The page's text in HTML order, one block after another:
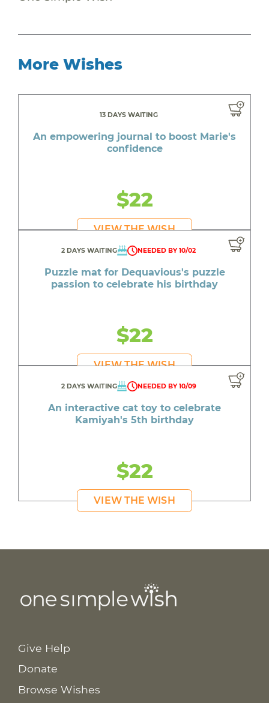
More Wishes
13 DAYS WAITING
An empowering journal to boost Marie's
confidence
$22
VIEW THE WISH
2 DAYS WAITING NEEDED BY 10/02
Puzzle mat for Dequavious's puzzle
passion to celebrate his birthday
$22
VIEW THE WISH
2 DAYS WAITING NEEDED BY 10/09
An interactive cat toy to celebrate
Kamiyah's 5th birthday
$22
VIEW THE WISH
Give Help
Donate
Browse Wishes